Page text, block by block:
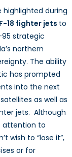
highlighted during
18 fighter jets to
95 strategic
northern
The ability
has prompted
into the next
as well as
jets. Although
attention to
wish to “lose it”,
or for